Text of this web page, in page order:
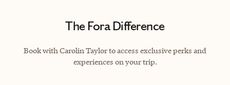
The Fora Difference
Book with Carolin Taylor to access exclusive perks and
experiences on your trip.